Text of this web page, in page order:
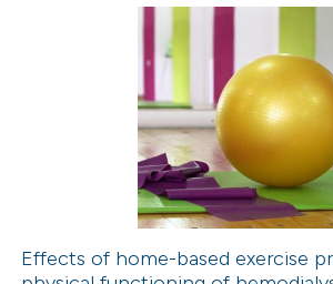
been cited by providing the
of the citation, a
describing whether
mentions, or contrasts
claim, and a label
in which section the
Citing Publications
Effects of home-based exercise